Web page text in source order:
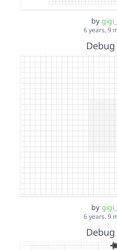
by
6 years, 9
by
6 years, 9
Debug